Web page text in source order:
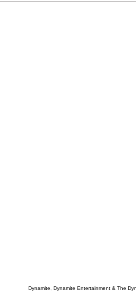
Dynamite, Dynamite Entertainment & The